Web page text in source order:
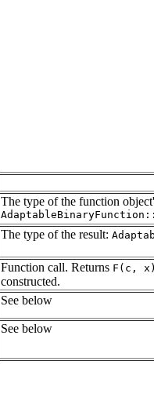
The type of the function
The type of the result:
Function call. Returns F(c, x)
constructed.
See below
See below